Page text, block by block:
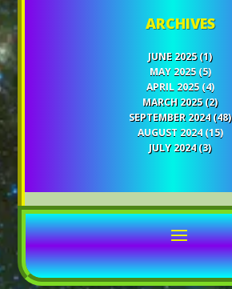
ARCHIVES
JUNE 2025(1)
MAY 2025(5)
APRIL 2025(4)
MARCH 2025(2)
SEPTEMBER 2024(48)
AUGUST 2024(15)
JULY 2024(3)